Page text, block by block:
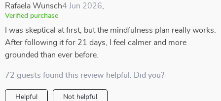
Rafaela Wunsch4 Jun 2026
Verified purchase
I was skeptical at first, but the mindfulness plan really works.
After following it for 21 days, I feel calmer and more
grounded than ever before.
72 guests found this review helpful. Did you?
Helpful Not helpful